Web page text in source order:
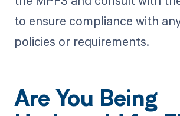
to ensure compliance with
policies or requirements.
Are You Being